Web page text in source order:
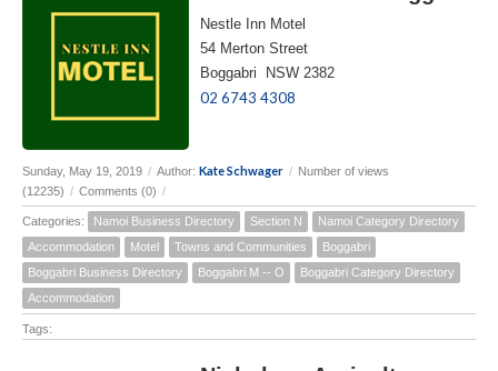
Nestle Inn Motel
54 Merton Street
Boggabri NSW 2382
02 6743 4308
Sunday, May 19, 2019 / Author: Kate Schwager / Number of views
(12235) / Comments (0) /
Categories: Namoi Business Directory Section N
Namoi Category Directory
Accommodation
Motel Towns and Communities
Boggabri
Boggabri Business Directory
Boggabri M -- O
Boggabri Category Directory
Accommodation
Tags: